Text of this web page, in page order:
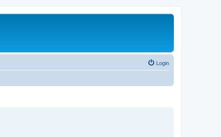
Login